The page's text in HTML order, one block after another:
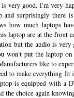
very good. I'm very
and surprisingly there
how much laptops
laptop are at the front
but the audio is
won't put the laptop
like to
to make everything
is equipped with a
the choice again